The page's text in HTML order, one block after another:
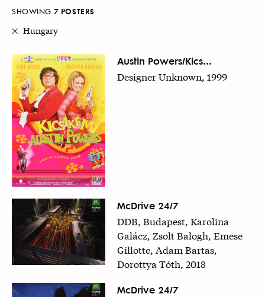
COUNTRY
DECADE
Alphabetical (Title)
Alphabetical (Designer)
SHOWING 7 POSTERS
Hungary
Austin Powers/Kics...
Designer Unknown, 1999
McDrive 24/7
DDB, Budapest, Karolina
Galácz, Zsolt Balogh, Emese
Gillotte, Adam Bartas,
Dorottya Tóth, 2018
McDrive 24/7